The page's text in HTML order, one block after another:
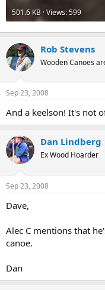
501.6 KB · Views: 599
Rob Stevens
Wooden Canoes
Sep 23, 2008
And a keelson! It's not
Dan Lindberg
Ex Wood Hoarder
Sep 23, 2008
Dave,
Alec C mentions that
canoe.
Dan